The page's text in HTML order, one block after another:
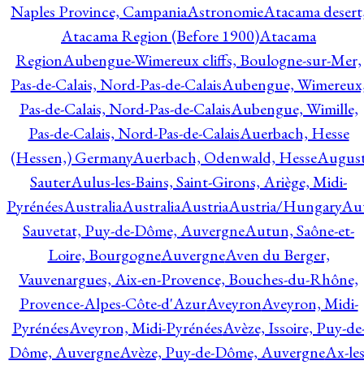
Naples Province, CampaniaAstronomieAtacama
Atacama Region (Before 1900)Atacama
RegionAubengue-Wimereux cliffs, Boulogne-sur-Mer,
Pas-de-Calais, Nord-Pas-de-CalaisAubengue,
Pas-de-Calais, Nord-Pas-de-CalaisAubengue, Wimille,
Pas-de-Calais, Nord-Pas-de-CalaisAuerbach, Hesse
(Hessen,) GermanyAuerbach, Odenwald, Hesse
SauterAulus-les-Bains, Saint-Girons, Ariège, Midi-
PyrénéesAustraliaAustraliaAustriaAustria/Hungary
Sauvetat, Puy-de-Dôme, AuvergneAutun, Saône-et-
Loire, BourgogneAuvergneAven du Berger,
Vauvenargues, Aix-en-Provence, Bouches-du-Rhône,
Provence-Alpes-Côte-d'AzurAveyronAveyron, Midi-
PyrénéesAveyron, Midi-PyrénéesAvèze, Issoire, Puy-
Dôme, AuvergneAvèze, Puy-de-Dôme, AuvergneAx-